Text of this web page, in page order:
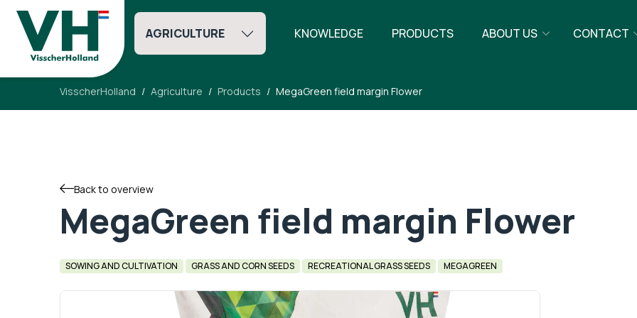
AGRICULTURE KNOWLEDGE PRODUCTS ABOUT US CONTACT
VisscherHolland Agriculture Products MegaGreen field margin Flower
Back to overview
MegaGreen field margin Flower
SOWING AND CULTIVATION GRASS AND CORN SEEDS RECREATIONAL GRASS SEEDS MEGAGREEN